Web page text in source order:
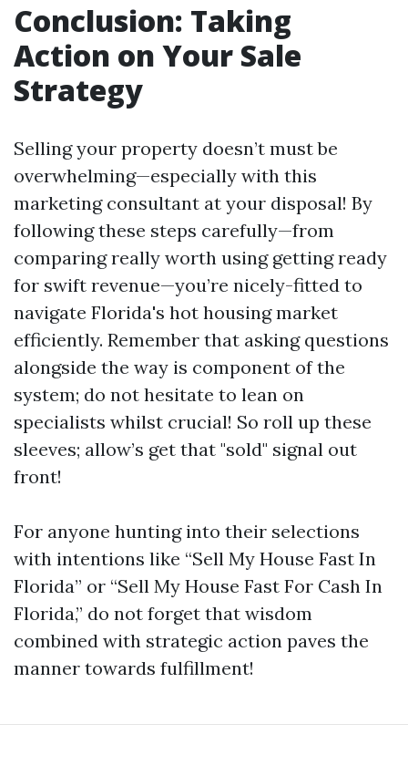
Conclusion: Taking
Action on Your Sale
Strategy
Selling your property doesn’t must be
overwhelming—especially with this
marketing consultant at your disposal! By
following these steps carefully—from
comparing really worth using getting ready
for swift revenue—you’re nicely-fitted to
navigate Florida's hot housing market
efficiently. Remember that asking questions
alongside the way is component of the
system; do not hesitate to lean on
specialists whilst crucial! So roll up these
sleeves; allow’s get that "sold" signal out
front!
For anyone hunting into their selections
with intentions like “Sell My House Fast In
Florida” or “Sell My House Fast For Cash In
Florida,” do not forget that wisdom
combined with strategic action paves the
manner towards fulfillment!